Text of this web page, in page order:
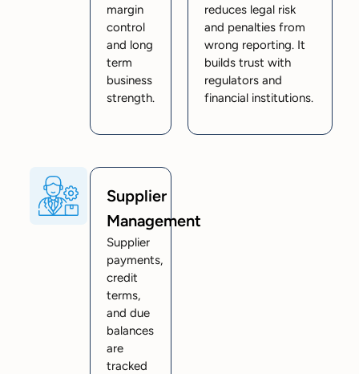
margin
control
and long
term
business
strength.
reduces legal risk
and penalties from
wrong reporting. It
builds trust with
regulators and
financial institutions.
Supplier
Management
Supplier
payments,
credit
terms,
and due
balances
are
tracked